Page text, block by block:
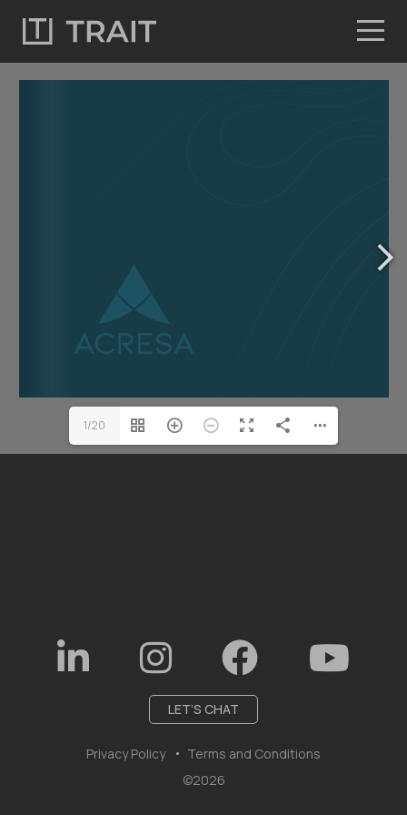
1/20
©2026
Privacy Policy Terms and Conditions
LET’S CHAT